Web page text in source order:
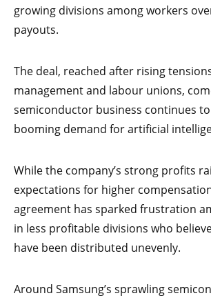
growing divisions among workers
payouts.
The deal, reached after rising
management and labour unions,
semiconductor business continues
booming demand for artificial
While the company’s strong profits
expectations for higher
agreement has sparked frustration
in less profitable divisions who
have been distributed unevenly.
Around Samsung’s sprawling